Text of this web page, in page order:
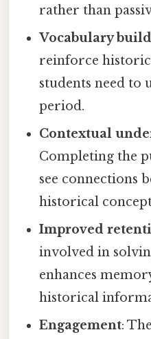
rather than
Vocabulary
reinforce
students need to
period.
Contextual
Completing the
see connections
historical
Improved
involved in
enhances
historical
Engagement: